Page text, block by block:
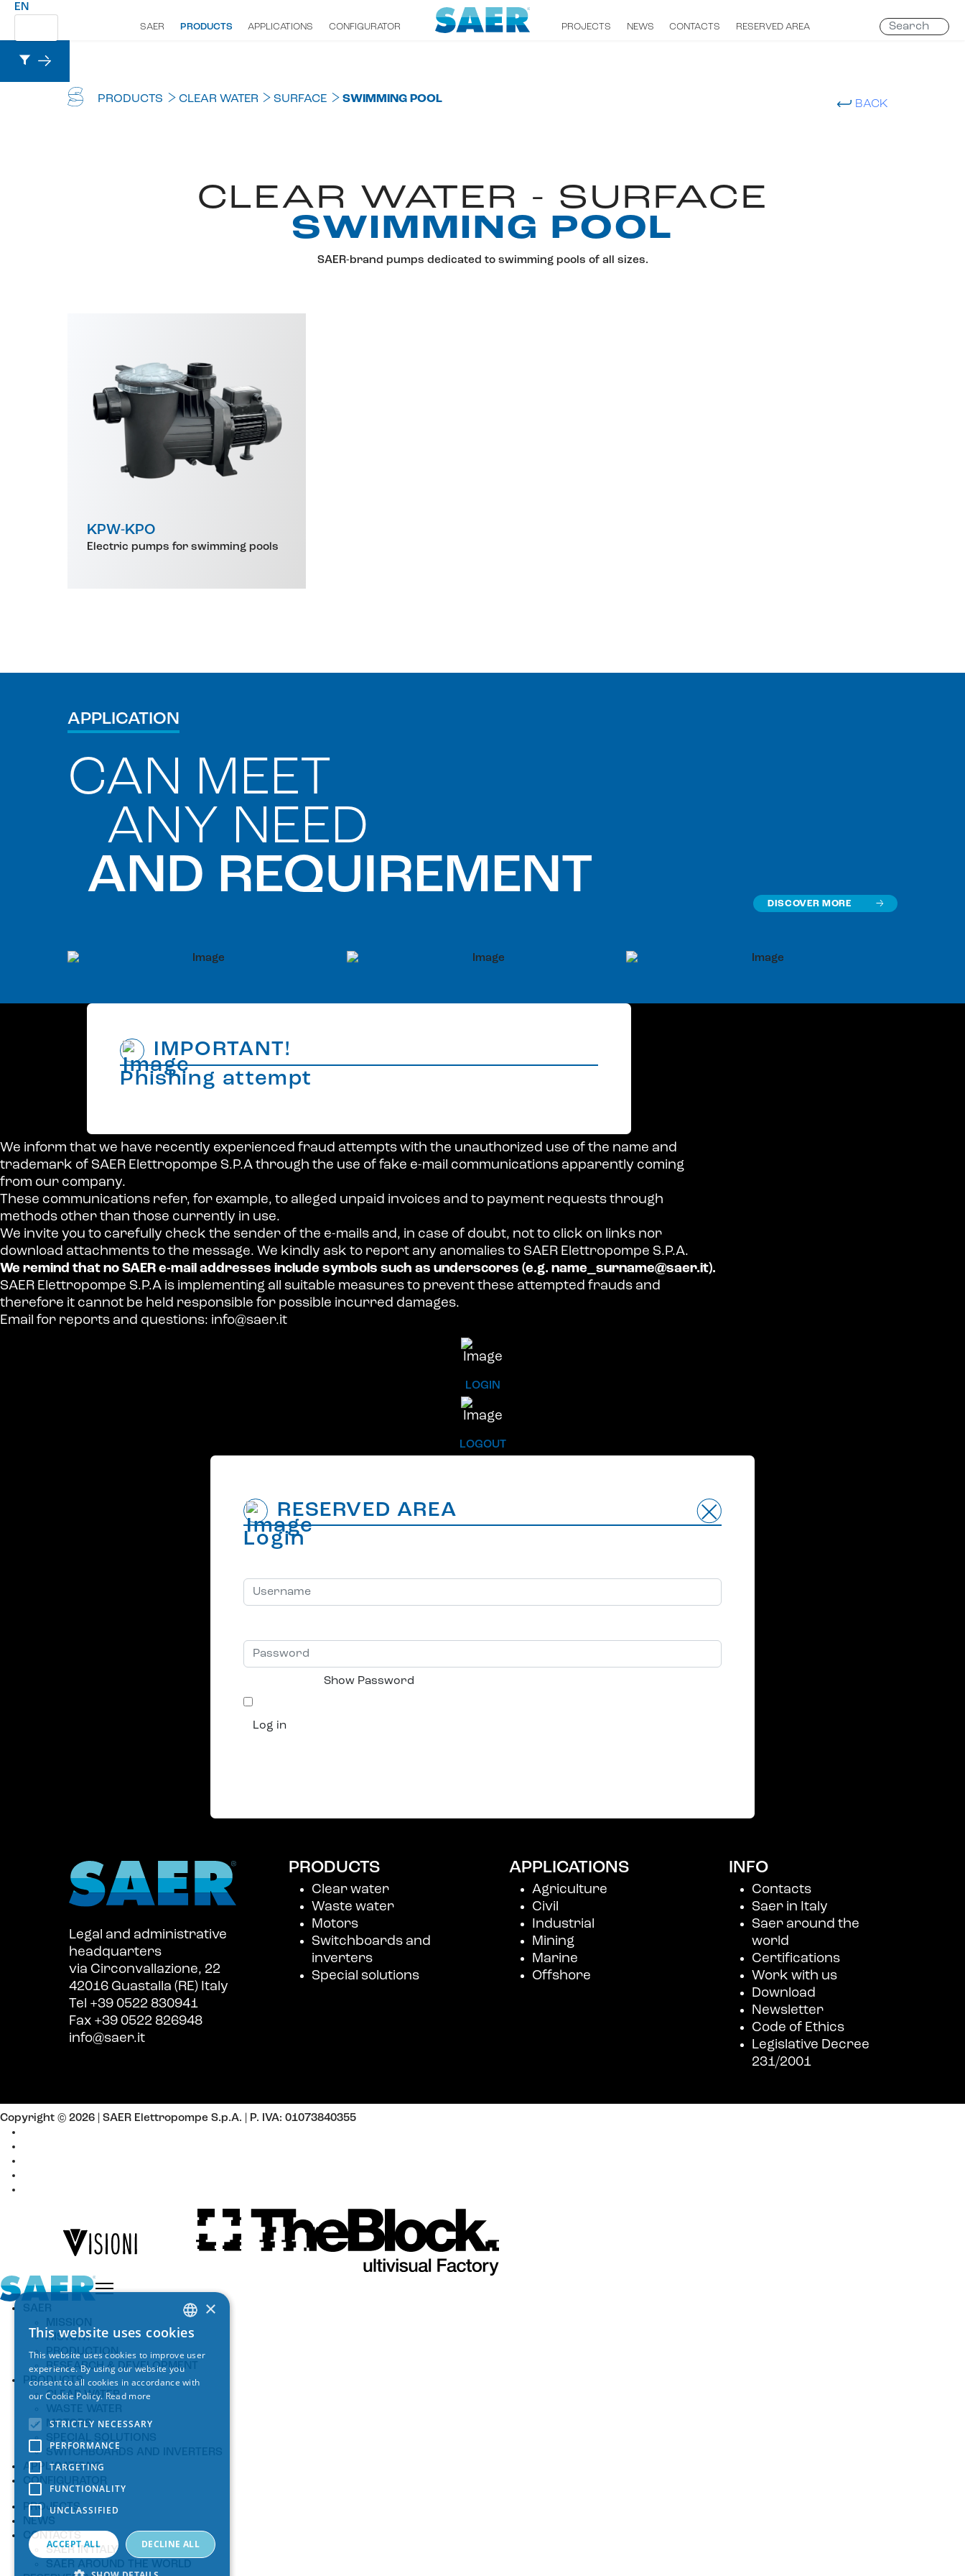
EN
SAER PRODUCTS APPLICATIONS CONFIGURATOR PROJECTS NEWS CONTACTS RESERVED AREA
Search
...
PRODUCTS CLEAR WATER SURFACE SWIMMING POOL BACK
CLEAR WATER - SURFACE
SWIMMING POOL
SAER-brand pumps dedicated to swimming pools of all sizes.
KPW-KPO
Electric pumps for swimming pools
APPLICATION
CAN MEET
ANY NEED
AND REQUIREMENT
DISCOVER MORE
IMPORTANT!
Phishing attempt
We inform that we have recently experienced fraud attempts with the unauthorized use of the name and
trademark of SAER Elettropompe S.P.A through the use of fake e-mail communications apparently coming
from our company.
These communications refer, for example, to alleged unpaid invoices and to payment requests through
methods other than those currently in use.
We invite you to carefully check the sender of the e-mails and, in case of doubt, not to click on links nor
download attachments to the message. We kindly ask to report any anomalies to SAER Elettropompe S.P.A.
We remind that no SAER e-mail addresses include symbols such as underscores (e.g. name_surname@saer.it).
SAER Elettropompe S.P.A is implementing all suitable measures to prevent these attempted frauds and
therefore it cannot be held responsible for possible incurred damages.
Email for reports and questions: info@saer.it
LOGIN
LOGOUT
RESERVED AREA
Login
Show Password
Log in
Legal and administrative
headquarters
via Circonvallazione, 22
42016 Guastalla (RE) Italy
Tel +39 0522 830941
Fax +39 0522 826948
info@saer.it
PRODUCTS
Clear water
Waste water
Motors
Switchboards and
inverters
Special solutions
APPLICATIONS
Agriculture
Civil
Industrial
Mining
Marine
Offshore
INFO
Contacts
Saer in Italy
Saer around the
world
Certifications
Work with us
Download
Newsletter
Code of Ethics
Legislative Decree
231/2001
Copyright © 2026 | SAER Elettropompe S.p.A.
| P. IVA: 01073840355
HISTORY
PRODUCTION
RESEARCH & DEVELOPMENT
PRODUCTS
CLEAR WATER
MOTORS
SWITCHBOARDS AND INVERTERS
APPLICATIONS
CONFIGURATOR
PROJECTS
CONTACTS
SAER IN ITALY
ITALIAN
ENGLISH
SPANISH
×
This website uses cookies
This website uses cookies to improve user
experience. By using our website you
consent to all cookies in accordance with
our Cookie Policy. Read more
STRICTLY NECESSARY
PERFORMANCE
TARGETING
FUNCTIONALITY
UNCLASSIFIED
ACCEPT ALL DECLINE ALL